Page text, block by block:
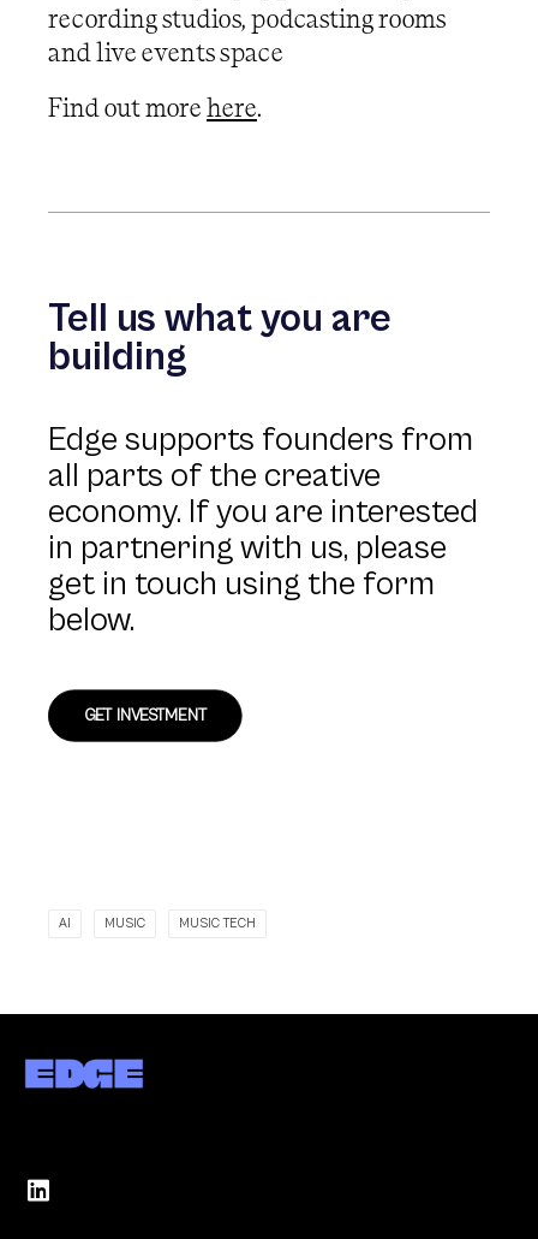
recording studios, podcasting rooms
and live events space
Find out more here.
Tell us what you are
building
Edge supports founders from
all parts of the creative
economy. If you are interested
in partnering with us, please
get in touch using the form
below.
GET INVESTMENT
AI MUSIC MUSIC TECH